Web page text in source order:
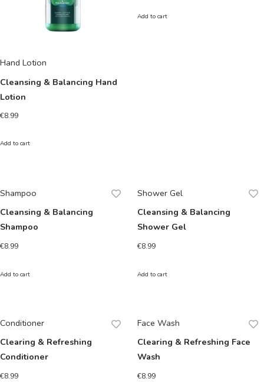
Hand Lotion
Cleansing & Balancing Hand
Lotion
€8.99
Add to cart
Add to cart
Shampoo
Cleansing & Balancing
Shampoo
€8.99
Add to cart
Shower Gel
Cleansing & Balancing
Shower Gel
€8.99
Add to cart
Conditioner
Clearing & Refreshing
Conditioner
€8.99
Face Wash
Clearing & Refreshing Face
Wash
€8.99